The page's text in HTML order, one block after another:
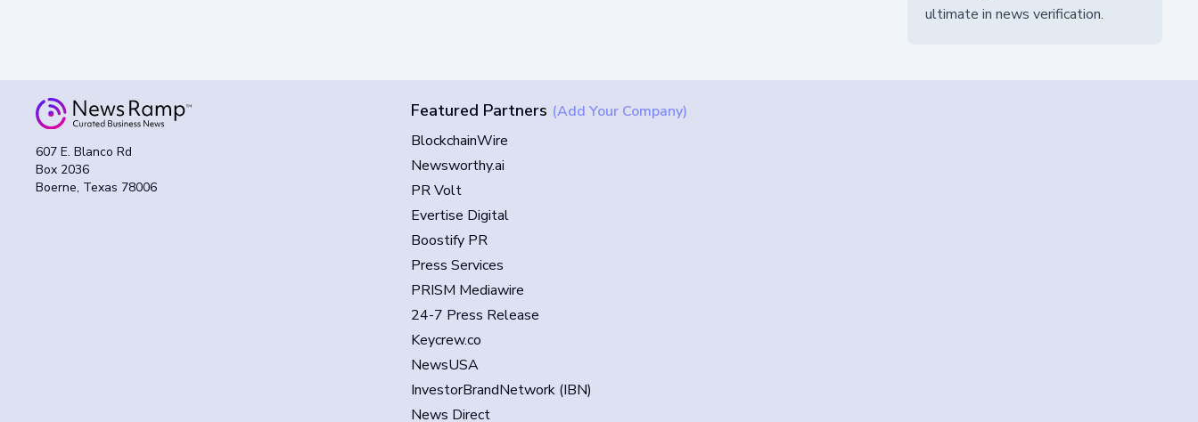
ultimate in news verification.
607 E. Blanco Rd
Box 2036
Boerne, Texas 78006
Featured Partners (Add Your Company)
BlockchainWire
Newsworthy.ai
PR Volt
Evertise Digital
Boostify PR
Press Services
PRISM Mediawire
24-7 Press Release
Keycrew.co
NewsUSA
InvestorBrandNetwork (IBN)
News Direct